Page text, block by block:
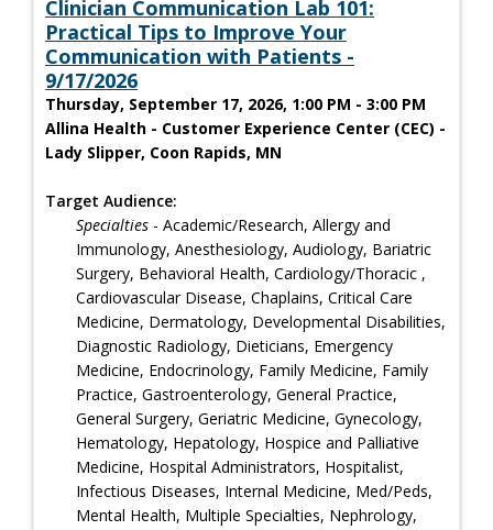
Clinician Communication Lab 101:
Practical Tips to Improve Your
Communication with Patients -
9/17/2026
Thursday, September 17, 2026, 1:00 PM - 3:00 PM
Allina Health - Customer Experience Center (CEC) -
Lady Slipper, Coon Rapids, MN
Target Audience:
Specialties - Academic/Research, Allergy and
Immunology, Anesthesiology, Audiology, Bariatric
Surgery, Behavioral Health, Cardiology/Thoracic ,
Cardiovascular Disease, Chaplains, Critical Care
Medicine, Dermatology, Developmental Disabilities,
Diagnostic Radiology, Dieticians, Emergency
Medicine, Endocrinology, Family Medicine, Family
Practice, Gastroenterology, General Practice,
General Surgery, Geriatric Medicine, Gynecology,
Hematology, Hepatology, Hospice and Palliative
Medicine, Hospital Administrators, Hospitalist,
Infectious Diseases, Internal Medicine, Med/Peds,
Mental Health, Multiple Specialties, Nephrology,